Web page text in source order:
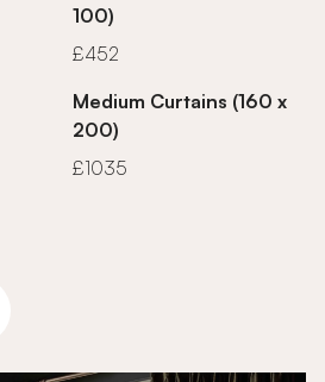
100)
£452
Medium Curtains (160 x
200)
£1035